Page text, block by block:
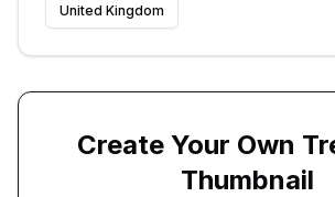
United Kingdom
Create Your Own
Thumbnail